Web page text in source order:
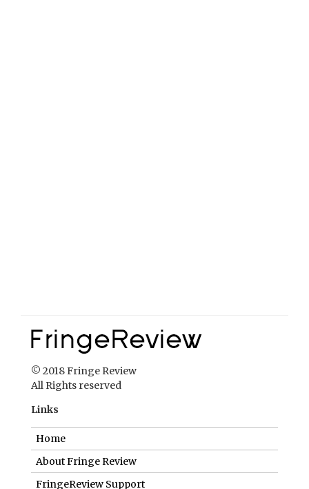
© 2018 Fringe Review
All Rights reserved
Links
Home
About Fringe Review
FringeReview Support